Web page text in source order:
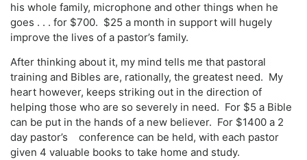
his whole family, microphone and other things when he
goes . . . for $700. $25 a month in support will hugely
improve the lives of a pastor’s family.
After thinking about it, my mind tells me that pastoral
training and Bibles are, rationally, the greatest need. My
heart however, keeps striking out in the direction of
helping those who are so severely in need. For $5 a Bible
can be put in the hands of a new believer. For $1400 a 2
day pastor’s conference can be held, with each pastor
given 4 valuable books to take home and study.